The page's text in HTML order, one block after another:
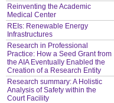
Reinventing the Academic
Medical Center
REIs: Renewable Energy
Infrastructures
Research in Professional
Practice: How a Seed Grant from
the AIA Eventually Enabled the
Creation of a Research Entity
Research summary: A Holistic
Analysis of Safety within the
Court Facility